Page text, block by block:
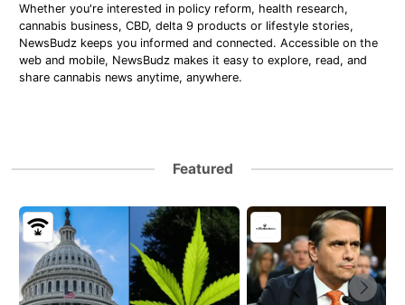
Whether you're interested in policy reform, health research,
cannabis business, CBD, delta 9 products or lifestyle stories,
NewsBudz keeps you informed and connected. Accessible on the
web and mobile, NewsBudz makes it easy to explore, read, and
share cannabis news anytime, anywhere.
Featured